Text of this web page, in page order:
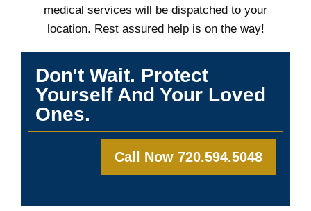
medical services will be dispatched to your
location. Rest assured help is on the way!
Don't Wait. Protect
Yourself And Your Loved
Ones.
Call Now 720.594.5048